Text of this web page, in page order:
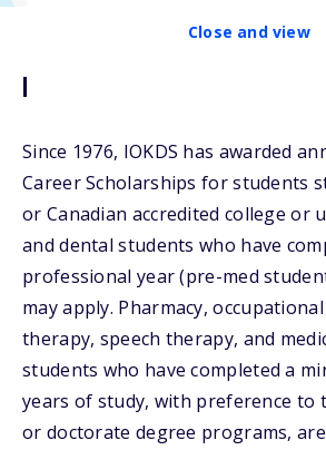
Close and view
Description
Since 1976, IOKDS has awarded
Career Scholarships for students
or Canadian accredited college or
and dental students who have
professional year (pre-med
may apply. Pharmacy,
therapy, speech therapy, and
students who have completed a
years of study, with preference to
or doctorate degree programs,